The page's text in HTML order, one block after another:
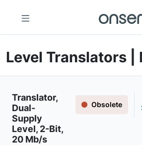
Level Translators |
Translator,
Dual-
Supply
Level, 2-Bit,
20 Mb/s
Obsolete